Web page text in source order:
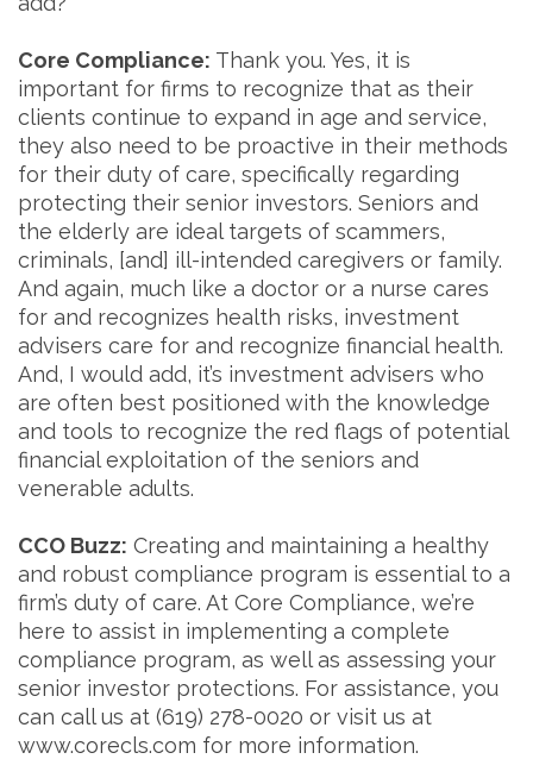
Core Compliance: Thank you. Yes, it is
important for firms to recognize that as their
clients continue to expand in age and service,
they also need to be proactive in their methods
for their duty of care, specifically regarding
protecting their senior investors. Seniors and
the elderly are ideal targets of scammers,
criminals, [and] ill-intended caregivers or family.
And again, much like a doctor or a nurse cares
for and recognizes health risks, investment
advisers care for and recognize financial health.
And, I would add, it’s investment advisers who
are often best positioned with the knowledge
and tools to recognize the red flags of potential
financial exploitation of the seniors and
venerable adults.
CCO Buzz: Creating and maintaining a healthy
and robust compliance program is essential to a
firm’s duty of care. At Core Compliance, we’re
here to assist in implementing a complete
compliance program, as well as assessing your
senior investor protections. For assistance, you
can call us at (619) 278-0020 or visit us at
www.corecls.com for more information.